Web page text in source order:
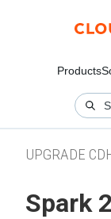
Products
UPGRADE
Spark